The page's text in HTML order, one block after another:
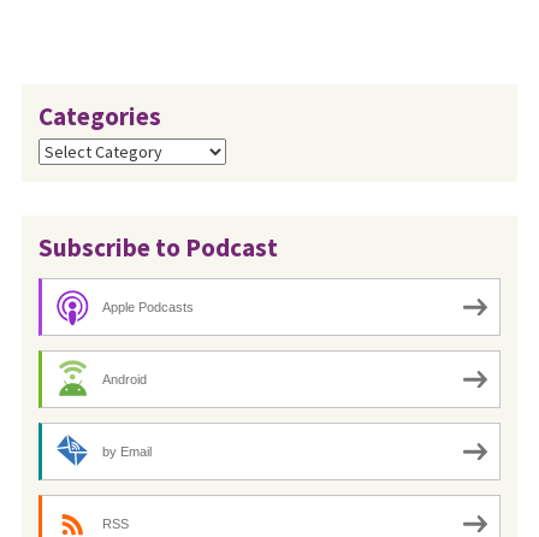
Categories
Categories
Subscribe to Podcast
Apple Podcasts
Android
by Email
RSS